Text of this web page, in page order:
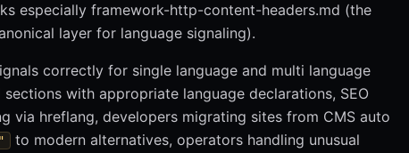
especially framework-http-content-headers.md (the
layer for language signaling).
correctly for single language and multi language
with appropriate language declarations, SEO
via hreflang, developers migrating sites from CMS auto
to modern alternatives, operators handling unusual